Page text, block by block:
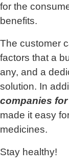
for the
benefits.
The customer
factors that a
any, and a
solution. In
companies
made it easy
medicines.
Stay healthy!